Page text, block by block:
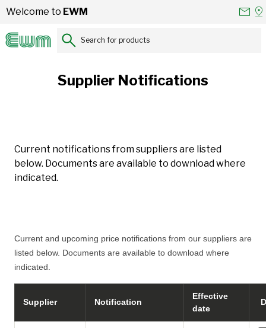
Skip to Content
Welcome to EWM
Search for products...
Supplier Notifications
Current notifications from suppliers are listed
below. Documents are available to download where
indicated.
Current and upcoming price notifications from our suppliers are
listed below. Documents are available to download where
indicated.
Supplier Notification
Effective
date